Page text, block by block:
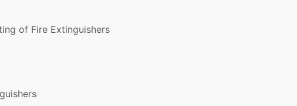
of Fire Extinguishers